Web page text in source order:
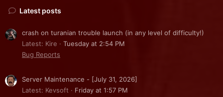
Latest posts
crash on turanian trouble launch (in any level of difficulty!)
Latest: Kire
Tuesday at 2:54 PM
Bug Reports
Server Maintenance - [July 31, 2026]
Latest: Kevsoft
Friday at 1:57 PM